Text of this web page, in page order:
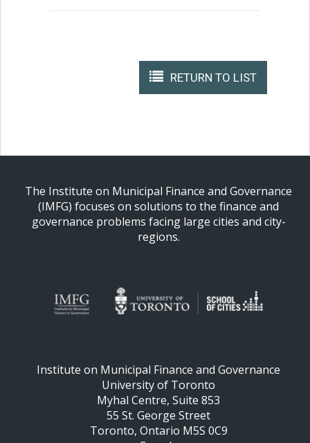
RETURN TO LIST
The Institute on Municipal Finance and Governance
(IMFG) focuses on solutions to the finance and
governance problems facing large cities and city-
regions.
Institute on Municipal Finance and Governance
University of Toronto
Myhal Centre, Suite 853
55 St. George Street
Toronto, Ontario M5S 0C9